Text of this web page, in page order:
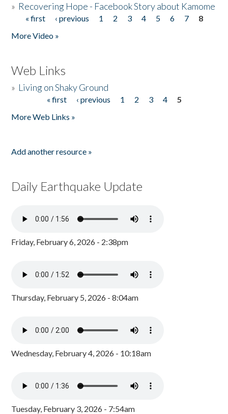
» Recovering Hope - Facebook Story about Kamome
Pages
« first ‹ previous 1 2 3 4 5 6 7
8
More Video »
Web Links
» Living on Shaky Ground
« first ‹ previous 1 2 3 4
5
More Web Links »
Add another resource »
Daily Earthquake Update
Friday, February 6, 2026 - 2:38pm
Thursday, February 5, 2026 - 8:04am
Wednesday, February 4, 2026 - 10:18am
Tuesday, February 3, 2026 - 7:54am